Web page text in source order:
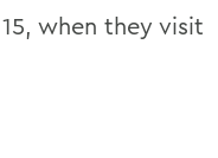
when they visit